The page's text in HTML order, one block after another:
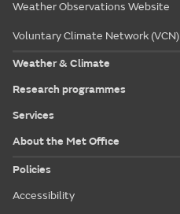
Weather Observations Website
Voluntary Climate Network (VCN)
Weather & Climate
Research programmes
Services
About the Met Office
Policies
Accessibility